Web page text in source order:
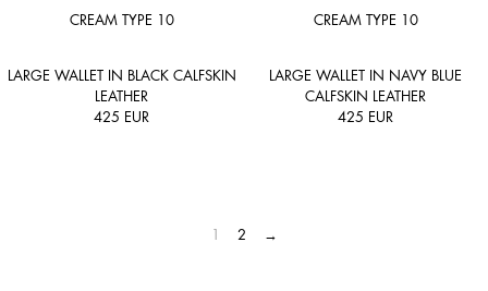
CREAM TYPE 10
LARGE WALLET IN BLACK CALFSKIN
LEATHER
425 EUR
CREAM TYPE 10
LARGE WALLET IN NAVY BLUE
CALFSKIN LEATHER
425 EUR
1 2 →